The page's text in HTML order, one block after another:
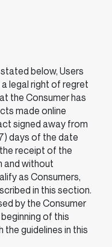
below, Users
legal right of regret
the Consumer has
made online
signed away from
days of the date
receipt of the
and without
as Consumers,
in this section.
by the Consumer
of this
guidelines in this